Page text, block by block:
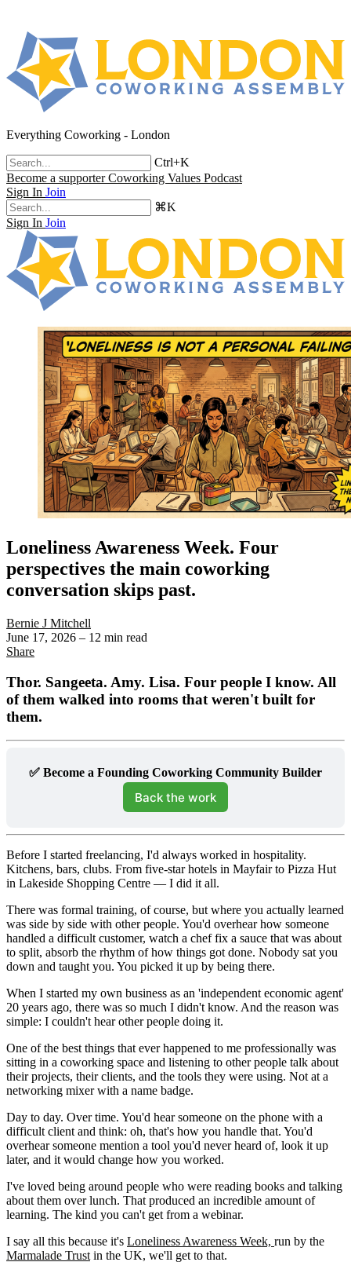
Everything Coworking - London
Ctrl+K
Become a supporterCoworking Values Podcast
Sign In Join
⌘K
Sign In Join
Loneliness Awareness Week. Four
perspectives the main coworking
conversation skips past.
Bernie J Mitchell
June 17, 2026 – 12 min read
Share
Thor. Sangeeta. Amy. Lisa. Four people I know. All
of them walked into rooms that weren't built for
them.
✅ Become a Founding Coworking Community Builder
Back the work
Before I started freelancing, I'd always worked in hospitality.
Kitchens, bars, clubs. From five-star hotels in Mayfair to Pizza Hut
in Lakeside Shopping Centre — I did it all.
There was formal training, of course, but where you actually learned
was side by side with other people. You'd overhear how someone
handled a difficult customer, watch a chef fix a sauce that was about
to split, absorb the rhythm of how things got done. Nobody sat you
down and taught you. You picked it up by being there.
When I started my own business as an 'independent economic agent'
20 years ago, there was so much I didn't know. And the reason was
simple: I couldn't hear other people doing it.
One of the best things that ever happened to me professionally was
sitting in a coworking space and listening to other people talk about
their projects, their clients, and the tools they were using. Not at a
networking mixer with a name badge.
Day to day. Over time. You'd hear someone on the phone with a
difficult client and think: oh, that's how you handle that. You'd
overhear someone mention a tool you'd never heard of, look it up
later, and it would change how you worked.
I've loved being around people who were reading books and talking
about them over lunch. That produced an incredible amount of
learning. The kind you can't get from a webinar.
I say all this because it's Loneliness Awareness Week, run by the
Marmalade Trust in the UK, we'll get to that.